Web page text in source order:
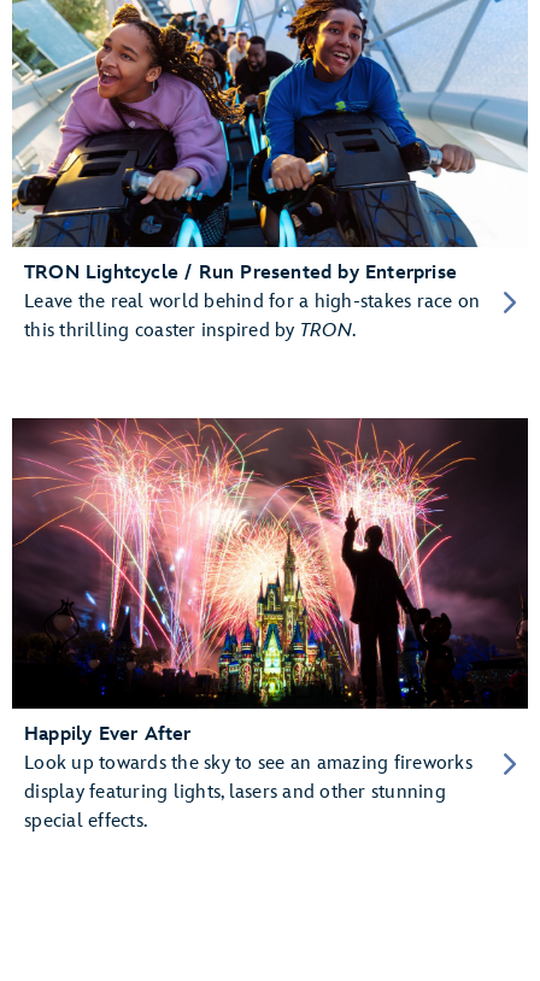
TRON Lightcycle / Run Presented by Enterprise
Leave the real world behind for a high-stakes race on
this thrilling coaster inspired by TRON.
Happily Ever After
Look up towards the sky to see an amazing fireworks
display featuring lights, lasers and other stunning
special effects.